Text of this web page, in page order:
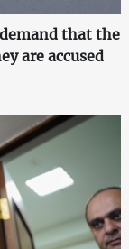
that the
are accused